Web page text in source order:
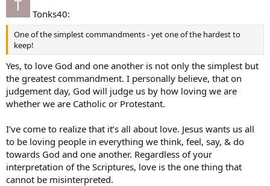
friends.
14 You are my friends if you do what I command you.
15 I no longer call you slaves, because a slave does not know what
his master is doing. I have called you friends, because I have told
you everything I have heard from my Father.
16 It was not you who chose me, but I who chose you and
appointed you to go and bear fruit that will remain, so that
whatever you ask the Father in my name he may give you.
17 This I command you: love one another.
Tonks40:
One of the simplest commandments - yet one of the hardest to
keep!
Yes, to love God and one another is not only the simplest but
the greatest commandment. I personally believe, that on
judgement day, God will judge us by how loving we are
whether we are Catholic or Protestant.
I’ve come to realize that it’s all about love. Jesus wants us all
to be loving people in everything we think, feel, say, & do
towards God and one another. Regardless of your
interpretation of the Scriptures, love is the one thing that
cannot be misinterpreted.